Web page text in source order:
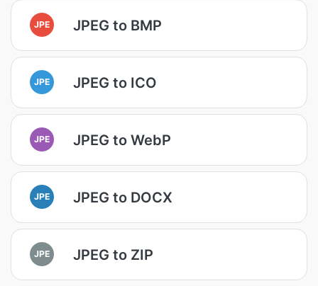
JPE JPEG to BMP
JPE JPEG to ICO
JPE JPEG to WebP
JPE JPEG to DOCX
JPE JPEG to ZIP